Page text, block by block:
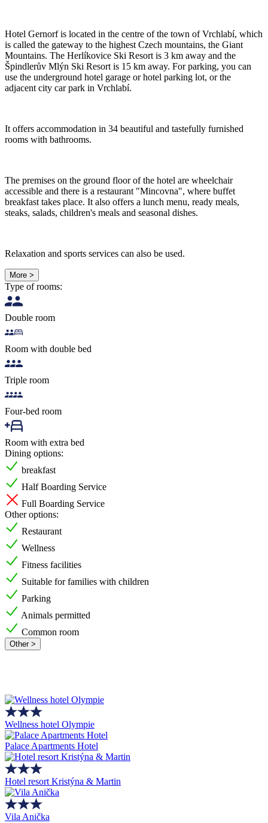
Hotel Gernorf is located in the centre of the town of Vrchlabí, which
is called the gateway to the highest Czech mountains, the Giant
Mountains. The Herlíkovice Ski Resort is 3 km away and the
Špindlerův Mlýn Ski Resort is 15 km away. For parking, you can
use the underground hotel garage or hotel parking lot, or the
adjacent city car park in Vrchlabí.
It offers accommodation in 34 beautiful and tastefully furnished
rooms with bathrooms.
The premises on the ground floor of the hotel are wheelchair
accessible and there is a restaurant "Mincovna", where buffet
breakfast takes place. It also offers a lunch menu, ready meals,
steaks, salads, children's meals and seasonal dishes.
Relaxation and sports services can also be used.
More >
Type of rooms:
Double room
Room with double bed
Triple room
Four-bed room
Room with extra bed
Dining options:
breakfast
Half Boarding Service
Full Boarding Service
Other options:
Restaurant
Wellness
Fitness facilities
Suitable for families with children
Parking
Animals permitted
Common room
Other >
Wellness hotel Olympie
Palace Apartments Hotel
Hotel resort Kristýna & Martin
Vila Anička